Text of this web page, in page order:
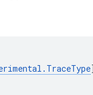
. TraceType